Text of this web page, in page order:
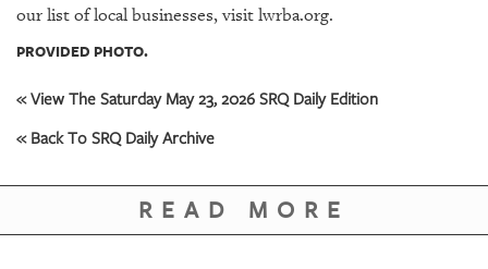
our list of local businesses, visit lwrba.org.
PROVIDED PHOTO.
« View The Saturday May 23, 2026 SRQ Daily Edition
« Back To SRQ Daily Archive
READ MORE